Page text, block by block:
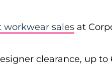
workwear sales at
clearance, up to